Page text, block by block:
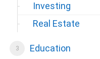
Investing
Real Estate
Education